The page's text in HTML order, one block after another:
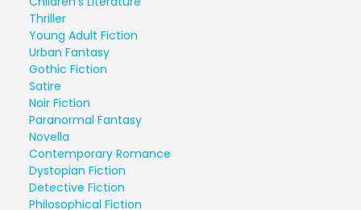
Thriller
Young Adult Fiction
Urban Fantasy
Gothic Fiction
Satire
Noir Fiction
Paranormal Fantasy
Novella
Contemporary Romance
Dystopian Fiction
Detective Fiction
Philosophical Fiction